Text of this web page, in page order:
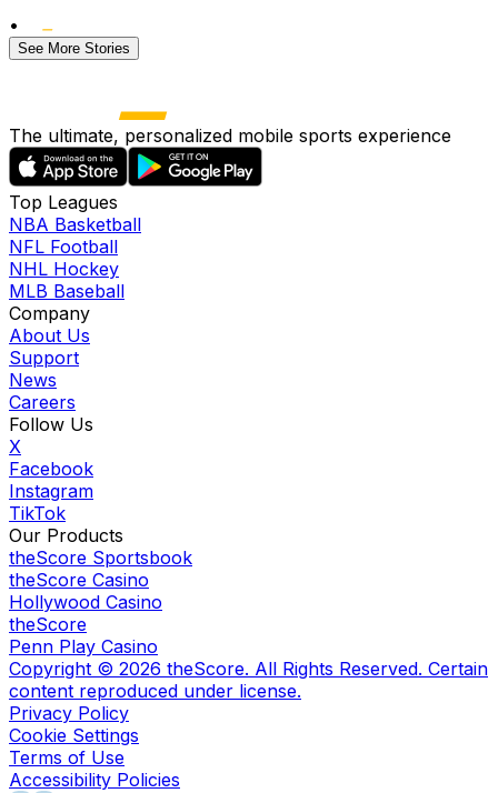
•
See More Stories
The ultimate, personalized mobile sports experience
Top Leagues
NBA Basketball
NFL Football
NHL Hockey
MLB Baseball
Company
About Us
Support
News
Careers
Follow Us
X
Facebook
Instagram
TikTok
Our Products
theScore Sportsbook
theScore Casino
Hollywood Casino
theScore
Penn Play Casino
Copyright © 2026 theScore. All Rights Reserved. Certain
content reproduced under license.
Privacy Policy
Cookie Settings
Terms of Use
Accessibility Policies